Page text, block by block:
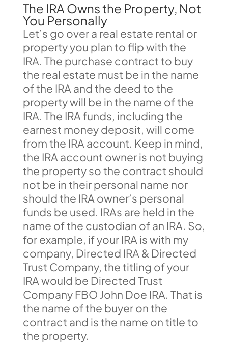
The IRA Owns the Property, Not
You Personally
Let’s go over a real estate rental or
property you plan to flip with the
IRA. The purchase contract to buy
the real estate must be in the name
of the IRA and the deed to the
property will be in the name of the
IRA. The IRA funds, including the
earnest money deposit, will come
from the IRA account. Keep in mind,
the IRA account owner is not buying
the property so the contract should
not be in their personal name nor
should the IRA owner’s personal
funds be used. IRAs are held in the
name of the custodian of an IRA. So,
for example, if your IRA is with my
company, Directed IRA & Directed
Trust Company, the titling of your
IRA would be Directed Trust
Company FBO John Doe IRA. That is
the name of the buyer on the
contract and is the name on title to
the property.